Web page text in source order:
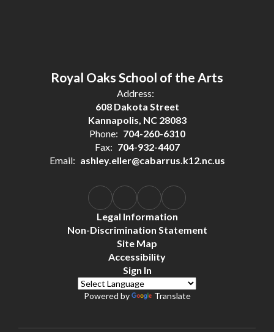
Royal Oaks School of the Arts
Address:
608 Dakota Street
Kannapolis, NC 28083
Phone: 704-260-6310
Fax: 704-932-4407
Email: ashley.eller@cabarrus.k12.nc.us
Legal Information
Non-Discrimination Statement
Site Map
Accessibility
Sign In
Powered by Translate